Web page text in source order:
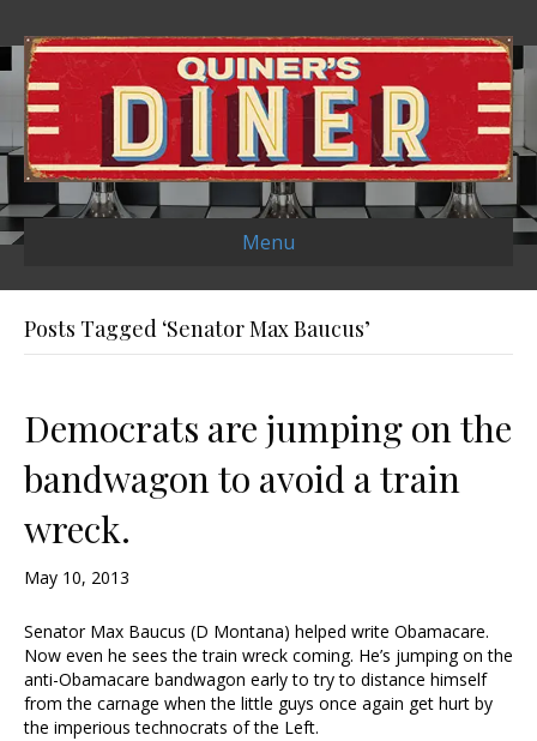
Menu
Posts Tagged ‘Senator Max Baucus’
Democrats are jumping on the
bandwagon to avoid a train
wreck.
May 10, 2013
Senator Max Baucus (D Montana) helped write Obamacare.
Now even he sees the train wreck coming. He’s jumping on the
anti-Obamacare bandwagon early to try to distance himself
from the carnage when the little guys once again get hurt by
the imperious technocrats of the Left.